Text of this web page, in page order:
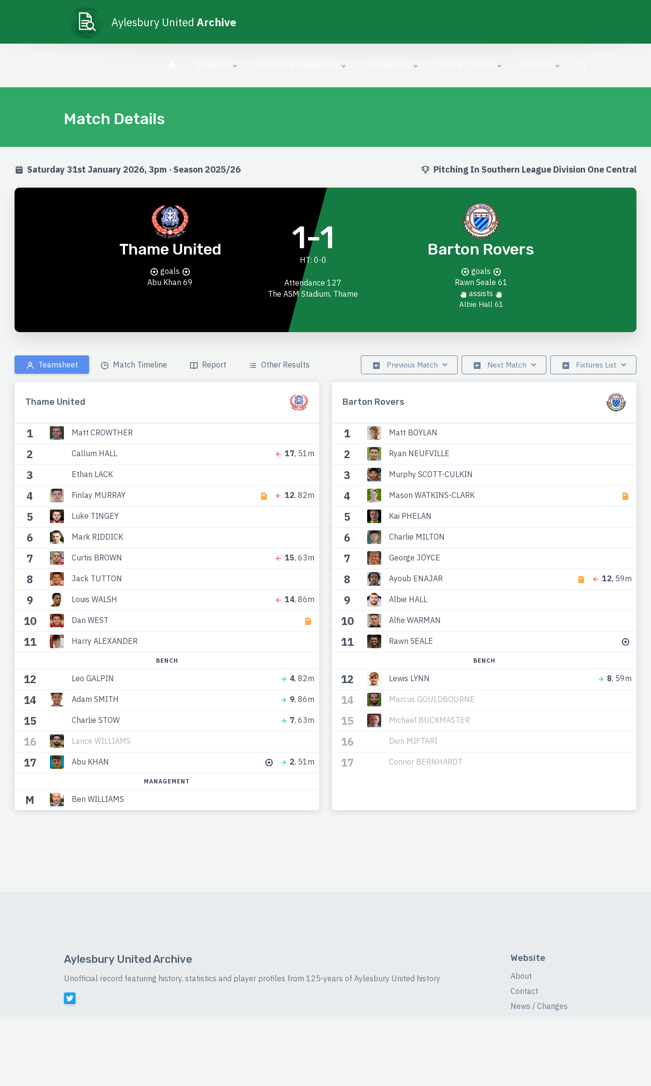
Aylesbury United Archive
Match Details
Saturday 31st January 2026, 3pm · Season 2025/26 Pitching In Southern League Division One Central
1-1
HT: 0-0
Attendance 127
The ASM Stadium, Thame
Thame United
goals
Abu Khan 69
Barton Rovers
goals
Rawn Seale 61
assists
Albie Hall 61
Teamsheet Match Timeline Report Other Results Previous Match Next Match Fixtures List
Thame United
1 Matt CROWTHER
2 Callum HALL 17, 51m
3 Ethan LACK
4 Finlay MURRAY 12, 82m
5 Luke TINGEY
6 Mark RIDDICK
7 Curtis BROWN 15, 63m
8 Jack TUTTON
9 Louis WALSH 14, 86m
10 Dan WEST
11 Harry ALEXANDER
BENCH
12 Leo GALPIN 4, 82m
14 Adam SMITH 9, 86m
15 Charlie STOW 7, 63m
16 Lance WILLIAMS
17 Abu KHAN 2, 51m
MANAGEMENT
M Ben WILLIAMS
Barton Rovers
1 Matt BOYLAN
2 Ryan NEUFVILLE
3 Murphy SCOTT-CULKIN
4 Mason WATKINS-CLARK
5 Kai PHELAN
6 Charlie MILTON
7 George JOYCE
8 Ayoub ENAJAR 12, 59m
9 Albie HALL
10 Alfie WARMAN
11 Rawn SEALE
BENCH
12 Lewis LYNN 8, 59m
14 Marcus GOULDBOURNE
15 Michael BUCKMASTER
16 Dion MIFTARI
17 Connor BERNHARDT
Aylesbury United Archive
Unofficial record featuring history, statistics and player profiles from 125-years of Aylesbury United history
Website
About
Contact
News / Changes